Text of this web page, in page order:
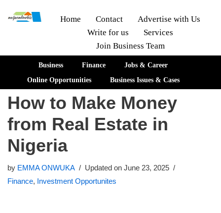
Home Contact
Advertise with Us
Write for us
Services
Join Business Team
Business Finance
Jobs & Career
Online Opportunities
Business Issues & Cases
How to Make Money
from Real Estate in
Nigeria
by EMMA ONWUKA
Updated on June 23, 2025
Finance, Investment Opportunites